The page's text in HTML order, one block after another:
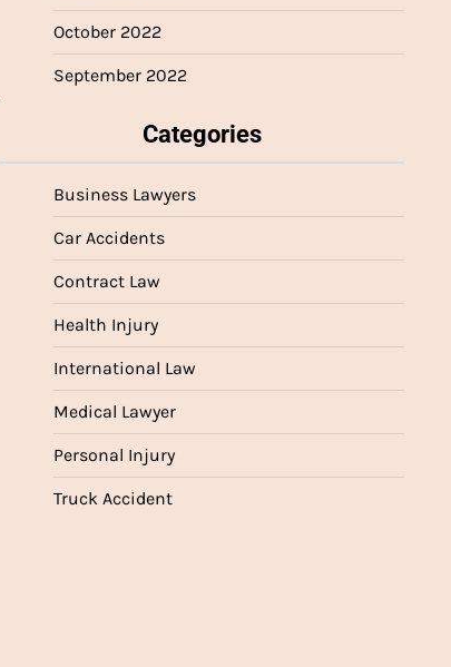
October 2022
September 2022
Categories
Business Lawyers
Car Accidents
Contract Law
Health Injury
International Law
Medical Lawyer
Personal Injury
Truck Accident